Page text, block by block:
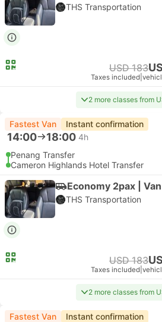
THS Transportation
USD 183
Taxes included
2 more classes from
Fastest Van Instant confirmation
14:00 18:00 4h
Penang Transfer
Cameron Highlands Hotel Transfer
Economy 2pax | Van
THS Transportation
USD 183
Taxes included
2 more classes from
Fastest Van Instant confirmation